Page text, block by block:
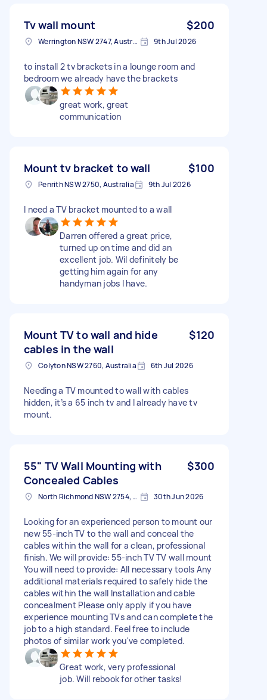
Tv wall mount $200
Werrington NSW 2747, Australia 9th Jul 2026
to install 2 tv brackets in a lounge room and
bedroom we already have the brackets
great work, great
communication
Mount tv bracket to wall $100
Penrith NSW 2750, Australia 9th Jul 2026
I need a TV bracket mounted to a wall
Darren offered a great price,
turned up on time and did an
excellent job. Wil definitely be
getting him again for any
handyman jobs I have.
Mount TV to wall and hide
cables in the wall
$120
Colyton NSW 2760, Australia 6th Jul 2026
Needing a TV mounted to wall with cables
hidden, it’s a 65 inch tv and I already have tv
mount.
55" TV Wall Mounting with
Concealed Cables
$300
North Richmond NSW 2754, Australia 30th Jun 2026
Looking for an experienced person to mount our
new 55-inch TV to the wall and conceal the
cables within the wall for a clean, professional
finish. We will provide: 55-inch TV TV wall mount
You will need to provide: All necessary tools Any
additional materials required to safely hide the
cables within the wall Installation and cable
concealment Please only apply if you have
experience mounting TVs and can complete the
job to a high standard. Feel free to include
photos of similar work you've completed.
Great work, very professional
job. Will rebook for other tasks!